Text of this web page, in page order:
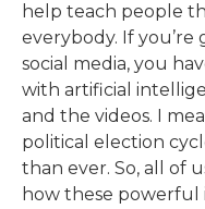
help teach people
everybody. If
social media, you
with artificial
and the videos. I
political election
than ever. So, all of
how these powerful